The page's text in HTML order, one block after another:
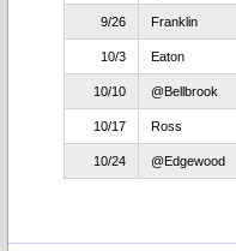
9/26 Franklin
10/3 Eaton
10/10 @Bellbrook
10/17 Ross
10/24 @Edgewood